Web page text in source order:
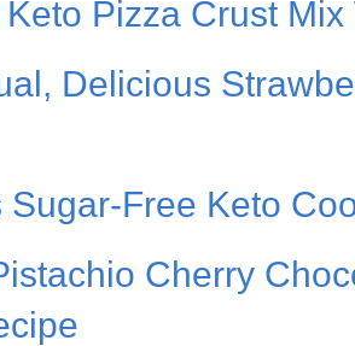
Pizza Crust
Delicious
Sugar-Free Keto
Cherry